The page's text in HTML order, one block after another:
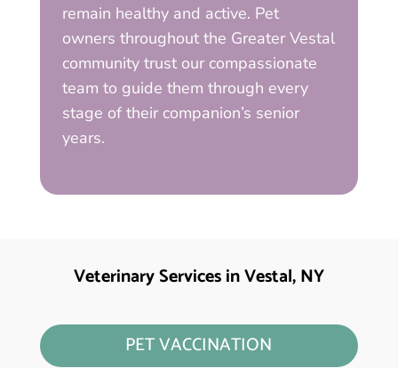
remain healthy and active. Pet
owners throughout the Greater Vestal
community trust our compassionate
team to guide them through every
stage of their companion’s senior
years.
Veterinary Services in Vestal, NY
PET VACCINATION